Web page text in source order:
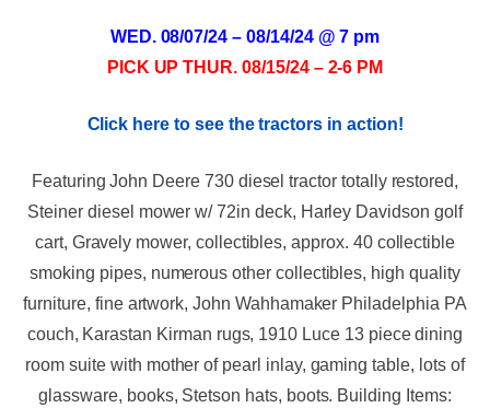
WED. 08/07/24 – 08/14/24 @ 7 pm
PICK UP THUR. 08/15/24 – 2-6 PM
Click here to see the tractors in action!
Featuring John Deere 730 diesel tractor totally restored,
Steiner diesel mower w/ 72in deck, Harley Davidson golf
cart, Gravely mower, collectibles, approx. 40 collectible
smoking pipes, numerous other collectibles, high quality
furniture, fine artwork, John Wahhamaker Philadelphia PA
couch, Karastan Kirman rugs, 1910 Luce 13 piece dining
room suite with mother of pearl inlay, gaming table, lots of
glassware, books, Stetson hats, boots. Building Items: